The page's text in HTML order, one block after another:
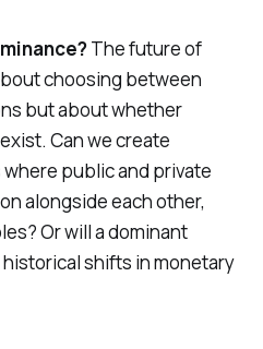
The future of
choosing between
but about whether
Can we create
public and private
alongside each other,
Or will a dominant
shifts in monetary